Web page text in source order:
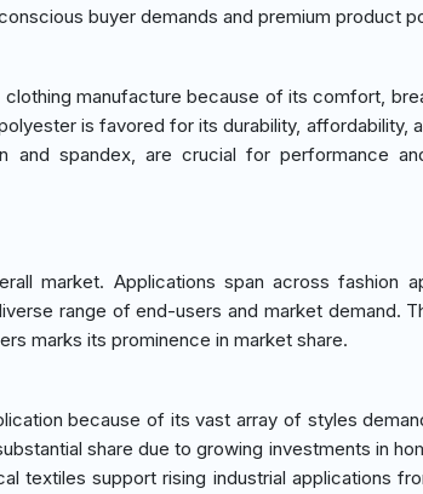
buyer demands and premium product
manufacture because of its comfort,
is favored for its durability, affordability,
and spandex, are crucial for performance
market. Applications span across fashion
range of end-users and market demand.
marks its prominence in market share.
because of its vast array of styles
share due to growing investments in
textiles support rising industrial applications